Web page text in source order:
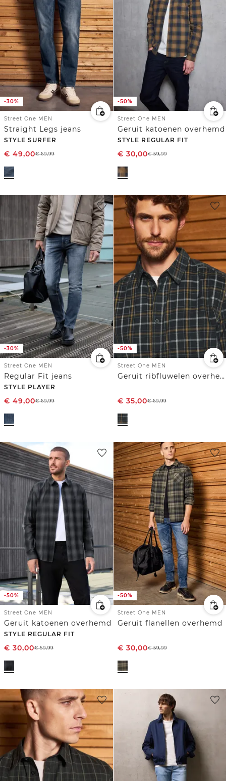
-30%
Street One MEN
Straight Legs jeans
STYLE SURFER
€ 49,00€69,99
-50%
Street One MEN
Geruit katoenen overhemd
STYLE REGULAR FIT
€ 30,00€59,99
-30%
Street One MEN
Regular Fit jeans
STYLE PLAYER
€ 49,00€69,99
-50%
Street One MEN
Geruit ribfluwelen overhemd
€ 35,00€69,99
-50%
Street One MEN
Geruit katoenen overhemd
STYLE REGULAR FIT
€ 30,00€59,99
-50%
Street One MEN
Geruit flanellen overhemd
€ 30,00€59,99